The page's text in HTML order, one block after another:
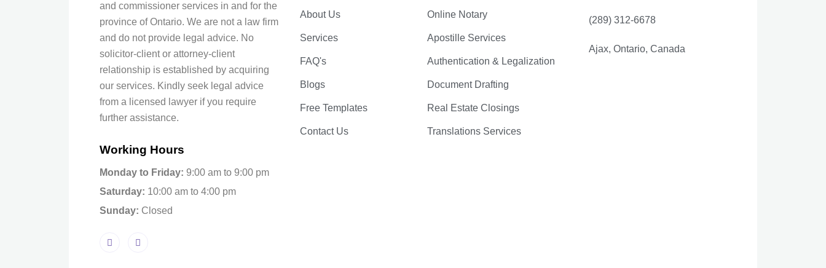
and commissioner services in and for the
province of Ontario. We are not a law firm
and do not provide legal advice. No
solicitor-client or attorney-client
relationship is established by acquiring
our services. Kindly seek legal advice
from a licensed lawyer if you require
further assistance.
Working Hours
Monday to Friday: 9:00 am to 9:00 pm
Saturday: 10:00 am to 4:00 pm
Sunday: Closed
About Us
Services
FAQ's
Blogs
Free Templates
Contact Us
Online Notary
Apostille Services
Authentication & Legalization
Document Drafting
Real Estate Closings
Translations Services
(289) 312-6678
Ajax, Ontario, Canada